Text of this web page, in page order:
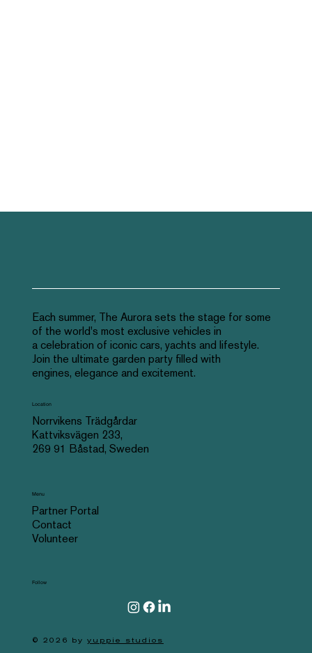
Each summer, The Aurora sets the stage for some
of the world's most exclusive vehicles in
a celebration of iconic cars, yachts and lifestyle.
Join the ultimate garden party filled with
engines, elegance and excitement.
Location
Norrvikens Trädgårdar
Kattviksvägen 233,
269 91 Båstad, Sweden
Menu
Partner Portal
Contact
Volunteer
Follow
© 2026 by yuppie studios